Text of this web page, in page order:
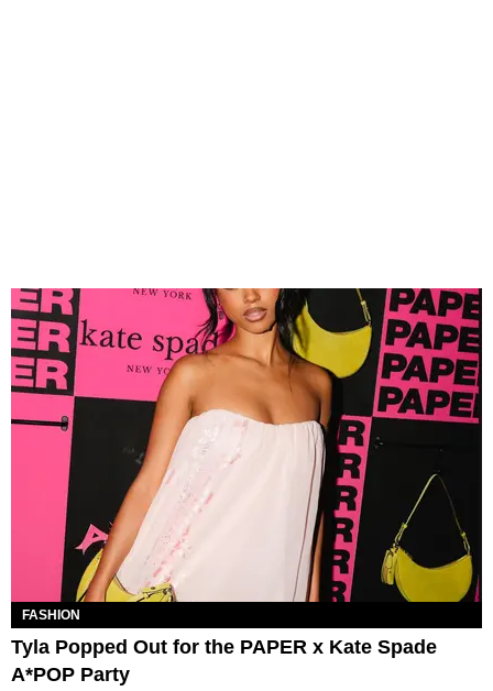
FASHION
Tyla Popped Out for the PAPER x Kate Spade
A*POP Party